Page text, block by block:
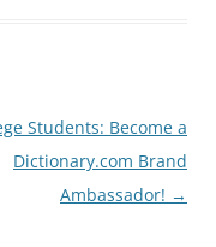
Students: Become a
Dictionary.com Brand
Ambassador! →